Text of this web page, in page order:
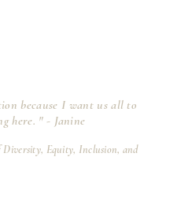
because I want us all to
here. " - Janine
Diversity, Equity, Inclusion, and